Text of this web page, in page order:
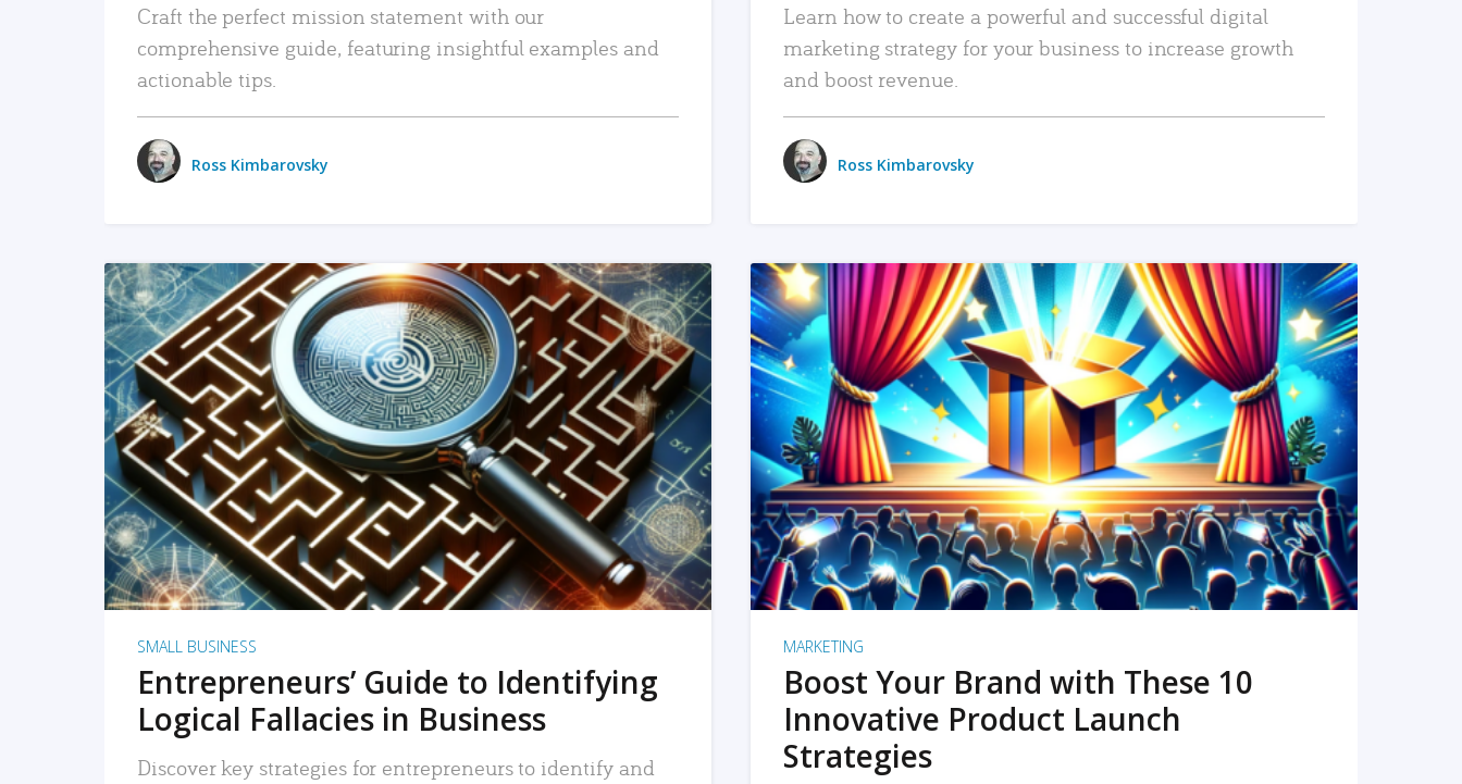
Craft the perfect mission statement with our
comprehensive guide, featuring insightful examples and
actionable tips.
Ross Kimbarovsky
Learn how to create a powerful and successful digital
marketing strategy for your business to increase growth
and boost revenue.
Ross Kimbarovsky
READ MORE
SMALL BUSINESS
Entrepreneurs’ Guide to Identifying
Logical Fallacies in Business
Discover key strategies for entrepreneurs to identify and
READ MORE
MARKETING
Boost Your Brand with These 10
Innovative Product Launch
Strategies